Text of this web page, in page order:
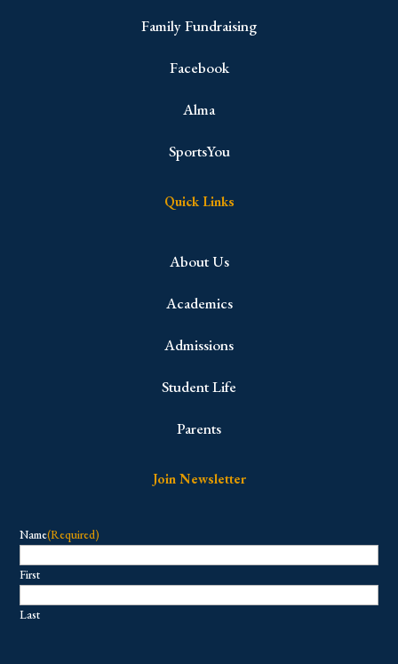
Family Fundraising
Facebook
Alma
SportsYou
Quick Links
About Us
Academics
Admissions
Student Life
Parents
Join Newsletter
Name(Required)
First
Last